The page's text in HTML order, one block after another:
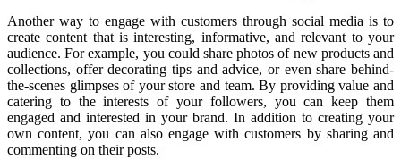
Another way to engage with customers through social media is to
create content that is interesting, informative, and relevant to your
audience. For example, you could share photos of new products and
collections, offer decorating tips and advice, or even share behind-
the-scenes glimpses of your store and team. By providing value and
catering to the interests of your followers, you can keep them
engaged and interested in your brand. In addition to creating your
own content, you can also engage with customers by sharing and
commenting on their posts.